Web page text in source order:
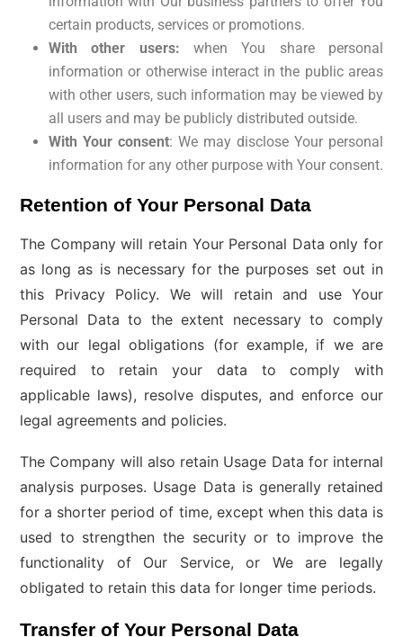
certain products, services or promotions.
With other users: when You share personal
information or otherwise interact in the public areas
with other users, such information may be viewed by
all users and may be publicly distributed outside.
With Your consent: We may disclose Your personal
information for any other purpose with Your consent.
Retention of Your Personal Data
The Company will retain Your Personal Data only for
as long as is necessary for the purposes set out in
this Privacy Policy. We will retain and use Your
Personal Data to the extent necessary to comply
with our legal obligations (for example, if we are
required to retain your data to comply with
applicable laws), resolve disputes, and enforce our
legal agreements and policies.
The Company will also retain Usage Data for internal
analysis purposes. Usage Data is generally retained
for a shorter period of time, except when this data is
used to strengthen the security or to improve the
functionality of Our Service, or We are legally
obligated to retain this data for longer time periods.
Transfer of Your Personal Data